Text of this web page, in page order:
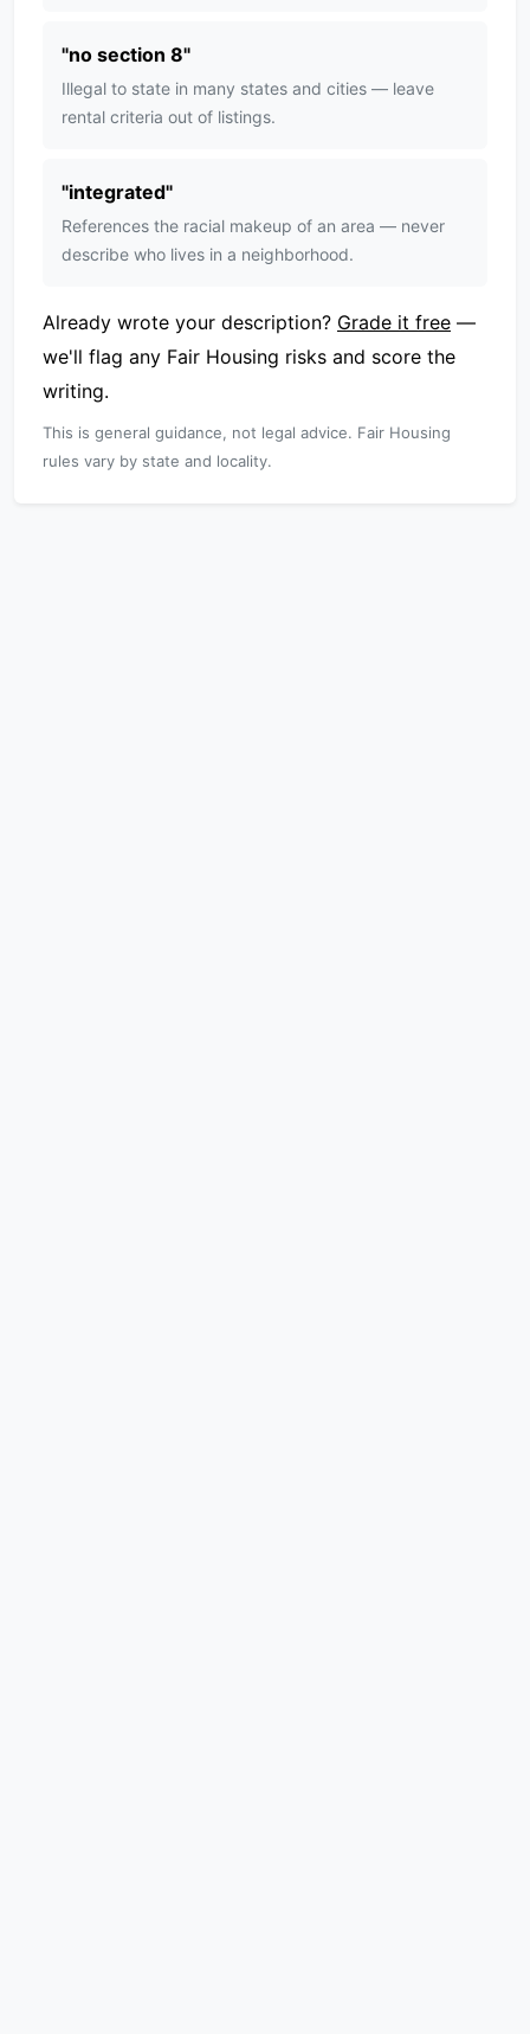
"no section 8"
Illegal to state in many states and cities — leave
rental criteria out of listings.
"integrated"
References the racial makeup of an area — never
describe who lives in a neighborhood.
Already wrote your description? Grade it free —
we'll flag any Fair Housing risks and score the
writing.
This is general guidance, not legal advice. Fair Housing
rules vary by state and locality.